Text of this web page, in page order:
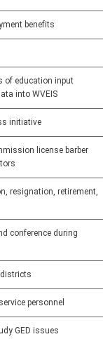
benefits
of education input
into WVEIS
initiative
license barber
resignation, retirement,
conference during
personnel
GED issues